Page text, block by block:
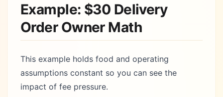
Example: $30 Delivery
Order Owner Math
This example holds food and operating
assumptions constant so you can see the
impact of fee pressure.